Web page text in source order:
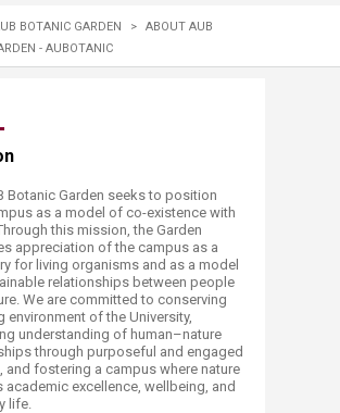
BOTANIC GARDEN >
ABOUT AUB
- AUBOTANIC
Botanic Garden seeks to position
as a model of co-existence with
this mission, the Garden
appreciation of the campus as a
for living organisms and as a model
relationships between people
We are committed to conserving
environment of the University,
understanding of human–nature
through purposeful and engaged
and fostering a campus where nature
academic excellence, wellbeing, and
life.